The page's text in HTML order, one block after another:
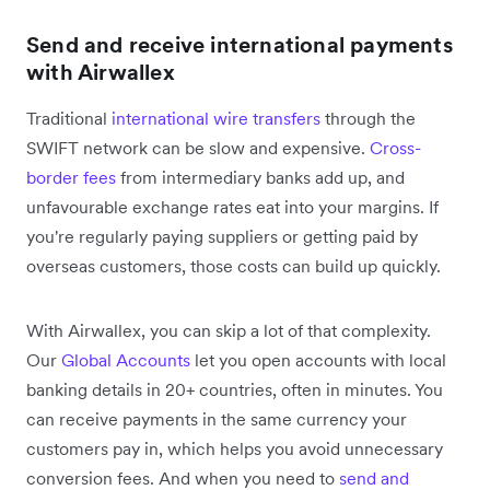
Send and receive international payments
with Airwallex
Traditional international wire transfers through the
SWIFT network can be slow and expensive. Cross-
border fees from intermediary banks add up, and
unfavourable exchange rates eat into your margins. If
you're regularly paying suppliers or getting paid by
overseas customers, those costs can build up quickly.
With Airwallex, you can skip a lot of that complexity.
Our Global Accounts let you open accounts with local
banking details in 20+ countries, often in minutes. You
can receive payments in the same currency your
customers pay in, which helps you avoid unnecessary
conversion fees. And when you need to send and